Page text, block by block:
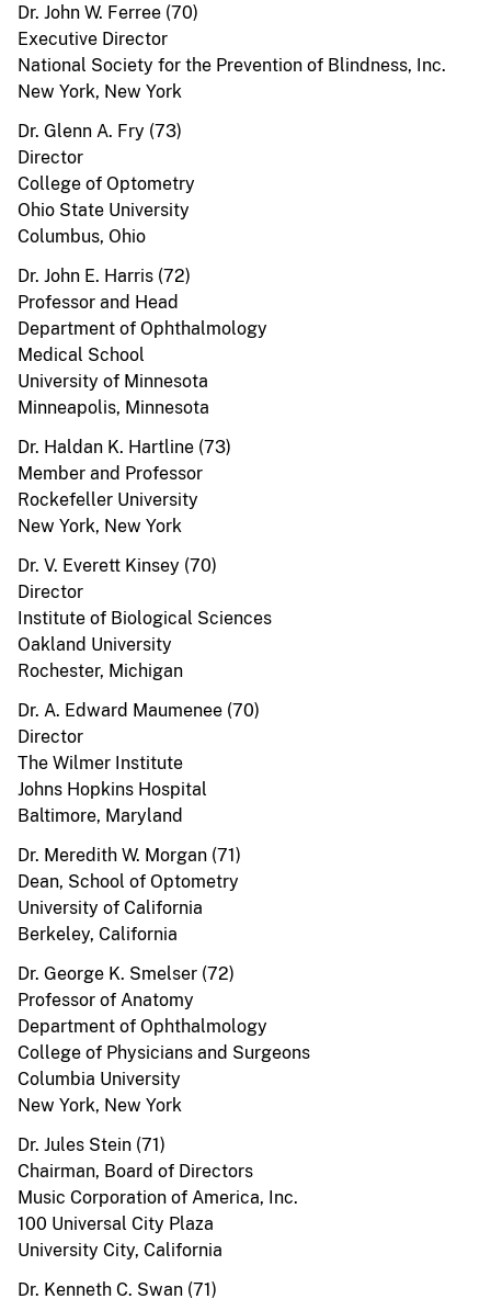
Dr. John W. Ferree (70)
Executive Director
National Society for the Prevention of Blindness, Inc.
New York, New York
Dr. Glenn A. Fry (73)
Director
College of Optometry
Ohio State University
Columbus, Ohio
Dr. John E. Harris (72)
Professor and Head
Department of Ophthalmology
Medical School
University of Minnesota
Minneapolis, Minnesota
Dr. Haldan K. Hartline (73)
Member and Professor
Rockefeller University
New York, New York
Dr. V. Everett Kinsey (70)
Director
Institute of Biological Sciences
Oakland University
Rochester, Michigan
Dr. A. Edward Maumenee (70)
Director
The Wilmer Institute
Johns Hopkins Hospital
Baltimore, Maryland
Dr. Meredith W. Morgan (71)
Dean, School of Optometry
University of California
Berkeley, California
Dr. George K. Smelser (72)
Professor of Anatomy
Department of Ophthalmology
College of Physicians and Surgeons
Columbia University
New York, New York
Dr. Jules Stein (71)
Chairman, Board of Directors
Music Corporation of America, Inc.
100 Universal City Plaza
University City, California
Dr. Kenneth C. Swan (71)